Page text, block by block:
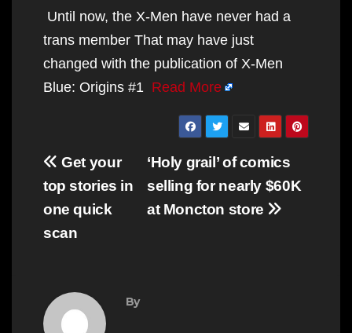
Until now, the X-Men have never had a
trans member That may have just
changed with the publication of X-Men
Blue: Origins #1 Read More
Post
navigation
‘Holy grail’ of comics
selling for nearly $60K
at Moncton store
Get your
top stories in
one quick
scan
By